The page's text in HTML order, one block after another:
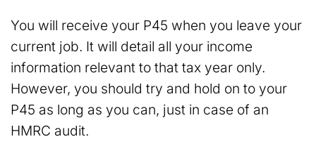
You will receive your P45 when you leave your
current job. It will detail all your income
information relevant to that tax year only.
However, you should try and hold on to your
P45 as long as you can, just in case of an
HMRC audit.